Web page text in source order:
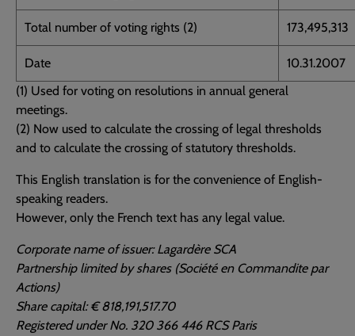
Total number of voting rights (2) 173,495,313
Date
10.31.2007
(1) Used for voting on resolutions in annual general
meetings.
(2) Now used to calculate the crossing of legal thresholds
and to calculate the crossing of statutory thresholds.
This English translation is for the convenience of English-
speaking readers.
However, only the French text has any legal value.
Corporate name of issuer: Lagardère SCA
Partnership limited by shares (Société en Commandite par
Actions)
Share capital: € 818,191,517.70
Registered under No. 320 366 446 RCS Paris